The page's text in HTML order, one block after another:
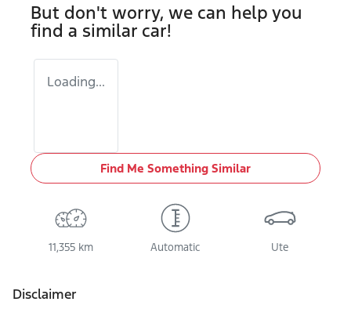
But don't worry, we can help you
find a similar car!
Loading...
Find Me Something Similar
11,355 km Automatic Ute
Disclaimer